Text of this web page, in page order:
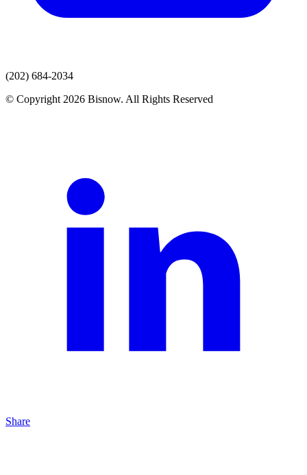
(202) 684-2034
© Copyright 2026 Bisnow. All Rights Reserved
Share